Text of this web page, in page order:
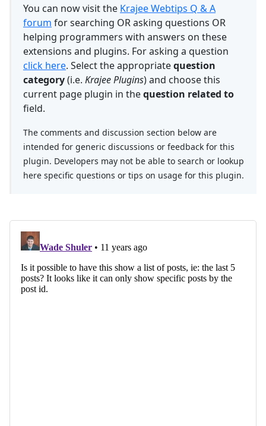
You can now visit the Krajee Webtips Q & A
forum for searching OR asking questions OR
helping programmers with answers on these
extensions and plugins. For asking a question
click here. Select the appropriatequestion
category(i.e. Krajee Plugins) and choose this
current page plugin in thequestion related to
field.
The comments and discussion section below are
intended for generic discussions or feedback for this
plugin. Developers may not be able to search or lookup
here specific questions or tips on usage for this plugin.